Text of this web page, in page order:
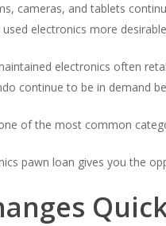
cameras, and tablets
electronics more
electronics often
continue to be in demand
of the most common
pawn loan gives you the